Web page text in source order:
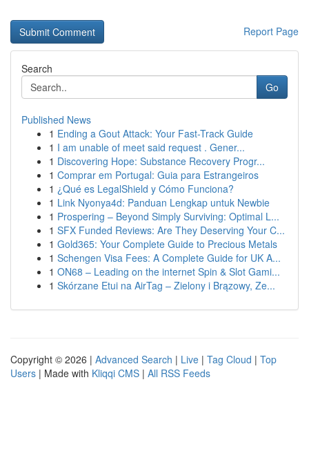
Report Page
Search
Go
Published News
1 Ending a Gout Attack: Your Fast-Track Guide
1 I am unable of meet said request . Gener...
1 Discovering Hope: Substance Recovery Progr...
1 Comprar em Portugal: Guia para Estrangeiros
1 ¿Qué es LegalShield y Cómo Funciona?
1 Link Nyonya4d: Panduan Lengkap untuk Newbie
1 Prospering – Beyond Simply Surviving: Optimal L...
1 SFX Funded Reviews: Are They Deserving Your C...
1 Gold365: Your Complete Guide to Precious Metals
1 Schengen Visa Fees: A Complete Guide for UK A...
1 ON68 – Leading on the internet Spin & Slot Gami...
1 Skórzane Etui na AirTag – Zielony i Brązowy, Ze...
Copyright © 2026 | Advanced Search | Live | Tag Cloud | Top
Users | Made with Kliqqi CMS | All RSS Feeds